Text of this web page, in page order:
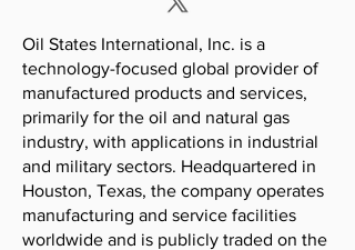
Oil States International, Inc. is a
technology-focused global provider of
manufactured products and services,
primarily for the oil and natural gas
industry, with applications in industrial
and military sectors. Headquartered in
Houston, Texas, the company operates
manufacturing and service facilities
worldwide and is publicly traded on the